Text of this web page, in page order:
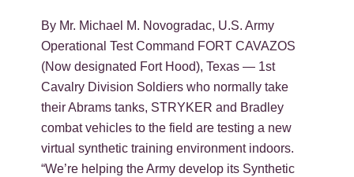
By Mr. Michael M. Novogradac, U.S. Army
Operational Test Command FORT CAVAZOS
(Now designated Fort Hood), Texas — 1st
Cavalry Division Soldiers who normally take
their Abrams tanks, STRYKER and Bradley
combat vehicles to the field are testing a new
virtual synthetic training environment indoors.
“We’re helping the Army develop its Synthetic